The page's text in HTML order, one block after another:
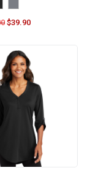
$39.90